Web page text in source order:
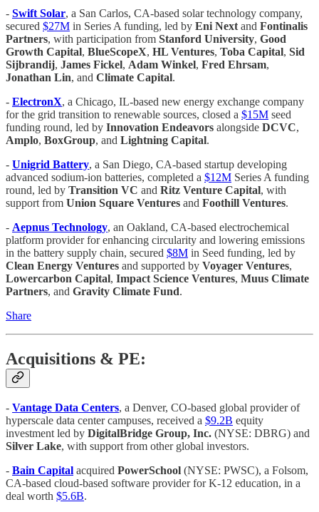
- Swift Solar, a San Carlos, CA-based solar technology company,
secured $27M in Series A funding, led by Eni Next and Fontinalis
Partners, with participation from Stanford University, Good
Growth Capital, BlueScopeX, HL Ventures, Toba Capital, Sid
Sijbrandij, James Fickel, Adam Winkel, Fred Ehrsam,
Jonathan Lin, and Climate Capital.
- ElectronX, a Chicago, IL-based new energy exchange company
for the grid transition to renewable sources, closed a $15M seed
funding round, led by Innovation Endeavors alongside DCVC,
Amplo, BoxGroup, and Lightning Capital.
- Unigrid Battery, a San Diego, CA-based startup developing
advanced sodium-ion batteries, completed a $12M Series A funding
round, led by Transition VC and Ritz Venture Capital, with
support from Union Square Ventures and Foothill Ventures.
- Aepnus Technology, an Oakland, CA-based electrochemical
platform provider for enhancing circularity and lowering emissions
in the battery supply chain, secured $8M in Seed funding, led by
Clean Energy Ventures and supported by Voyager Ventures,
Lowercarbon Capital, Impact Science Ventures, Muus Climate
Partners, and Gravity Climate Fund.
Share
Acquisitions & PE:
- Vantage Data Centers, a Denver, CO-based global provider of
hyperscale data center campuses, received a $9.2B equity
investment led by DigitalBridge Group, Inc. (NYSE: DBRG) and
Silver Lake, with support from other global investors.
- Bain Capital acquired PowerSchool (NYSE: PWSC), a Folsom,
CA-based cloud-based software provider for K-12 education, in a
deal worth $5.6B.